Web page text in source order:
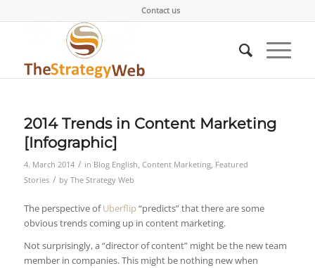
Contact us
2014 Trends in Content Marketing
[Infographic]
4. March 2014 / in Blog English, Content Marketing, Featured
Stories / by The Strategy Web
The perspective ofUberflip “predicts” that there are some
obvious trends coming up in content marketing.
Not surprisingly, a “director of content” might be the new team
member in companies. This might be nothing new when